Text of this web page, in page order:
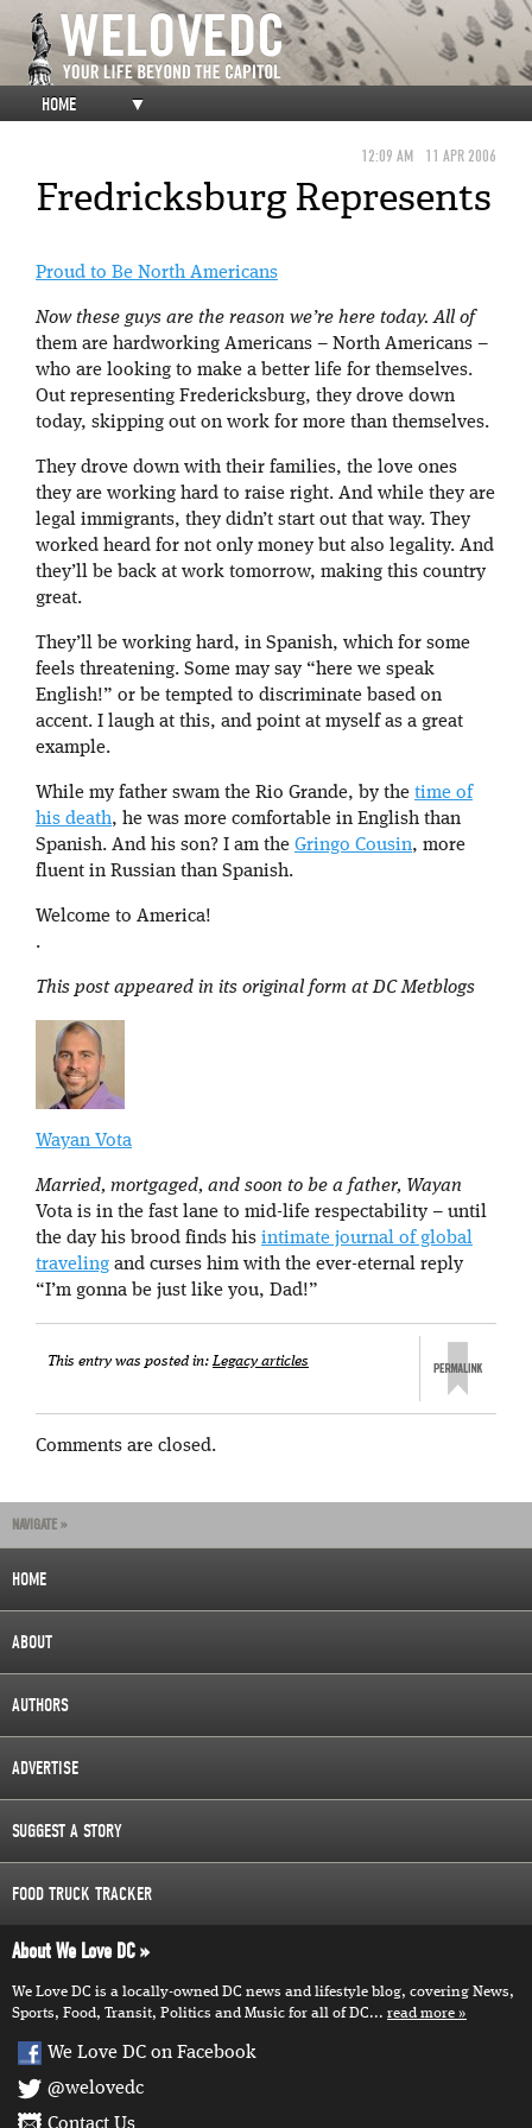
HOME ▼
12:09 AM 11 APR 2006
Fredricksburg Represents
Proud to Be North Americans
Now these guys are the reason we’re here today. All of
them are hardworking Americans – North Americans –
who are looking to make a better life for themselves.
Out representing Fredericksburg, they drove down
today, skipping out on work for more than themselves.
They drove down with their families, the love ones
they are working hard to raise right. And while they are
legal immigrants, they didn’t start out that way. They
worked heard for not only money but also legality. And
they’ll be back at work tomorrow, making this country
great.
They’ll be working hard, in Spanish, which for some
feels threatening. Some may say “here we speak
English!” or be tempted to discriminate based on
accent. I laugh at this, and point at myself as a great
example.
While my father swam the Rio Grande, by the time of
his death, he was more comfortable in English than
Spanish. And his son? I am the Gringo Cousin, more
fluent in Russian than Spanish.
Welcome to America!
.
This post appeared in its original form at DC Metblogs
Wayan Vota
Married, mortgaged, and soon to be a father, Wayan
Vota is in the fast lane to mid-life respectability – until
the day his brood finds his intimate journal of global
traveling and curses him with the ever-eternal reply
“I’m gonna be just like you, Dad!”
This entry was posted in:Legacy articles
Comments are closed.
NAVIGATE »
HOME
ABOUT
AUTHORS
ADVERTISE
SUGGEST A STORY
FOOD TRUCK TRACKER
About We Love DC
We Love DC is a locally-owned DC news and lifestyle blog, covering News,
Sports, Food, Transit, Politics and Music for all of DC... read more
We Love DC on Facebook
@welovedc